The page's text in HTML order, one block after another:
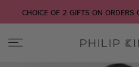
CHOICE OF 2 GIFTS ON